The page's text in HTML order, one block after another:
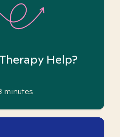
Help?
minutes